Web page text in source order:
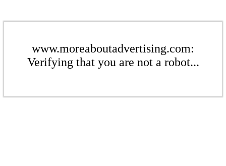
www.moreaboutadvertising.com:
Verifying that you are not a robot...